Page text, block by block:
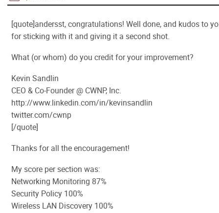
[quote]andersst, congratulations! Well done, and kudos to
for sticking with it and giving it a second shot.
What (or whom) do you credit for your improvement?
Kevin Sandlin
CEO & Co-Founder @ CWNP, Inc.
http://www.linkedin.com/in/kevinsandlin
twitter.com/cwnp
[/quote]
Thanks for all the encouragement!
My score per section was:
Networking Monitoring 87%
Security Policy 100%
Wireless LAN Discovery 100%